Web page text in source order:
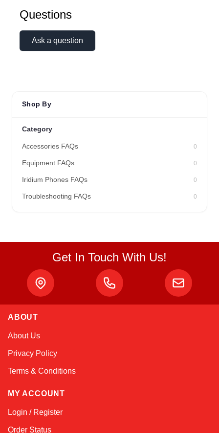
Shop By
Category
Accessories FAQs 0
Equipment FAQs 0
Iridium Phones FAQs 0
Troubleshooting FAQs 0
Questions
Ask a question
Get In Touch With Us!
ABOUT
About Us
Privacy Policy
Terms & Conditions
MY ACCOUNT
Login / Register
Order Status